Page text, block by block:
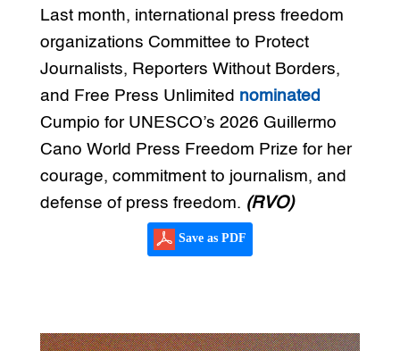
Last month, international press freedom
organizations Committee to Protect
Journalists, Reporters Without Borders,
and Free Press Unlimited nominated
Cumpio for UNESCO’s 2026 Guillermo
Cano World Press Freedom Prize for her
courage, commitment to journalism, and
defense of press freedom. (RVO)
Save as PDF